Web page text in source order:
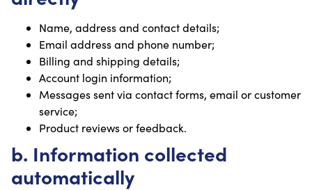
Name, address and contact details;
Email address and phone number;
Billing and shipping details;
Account login information;
Messages sent via contact forms, email or customer
service;
Product reviews or feedback.
b. Information collected
automatically